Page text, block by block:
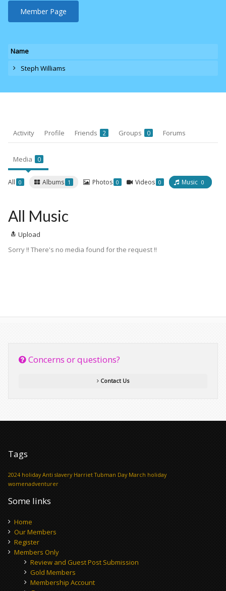
Member Page
Name
Steph Williams
Activity Profile Friends 2 Groups 0 Forums
Media 0
All 0 Albums 1 Photos 0 Videos 0 Music 0
All Music
Upload
Sorry !! There's no media found for the request !!
Concerns or questions?
Contact Us
Tags
2024 holiday Anti slavery Harriet Tubman Day March holiday
womenadventurer
Some links
Home
Our Members
Register
Members Only
Review and Guest Post Submission
Gold Members
Membership Account